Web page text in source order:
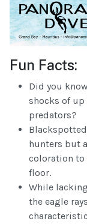
Fun Facts:
Did you
shocks of
predators?
hunters but
coloration to
floor.
While
the eagle